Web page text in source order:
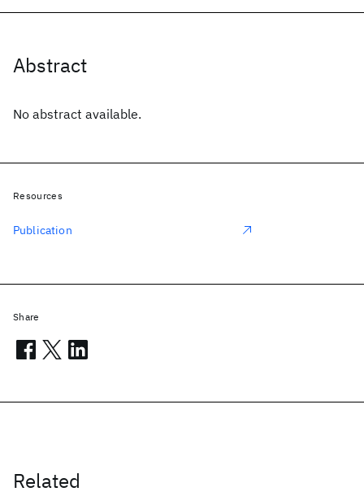
Abstract
No abstract available.
Related
Resources
Publication
Share